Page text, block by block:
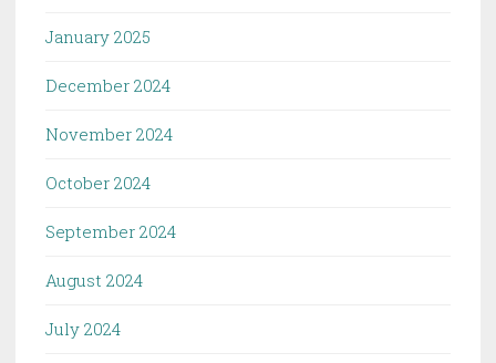
January 2025
December 2024
November 2024
October 2024
September 2024
August 2024
July 2024